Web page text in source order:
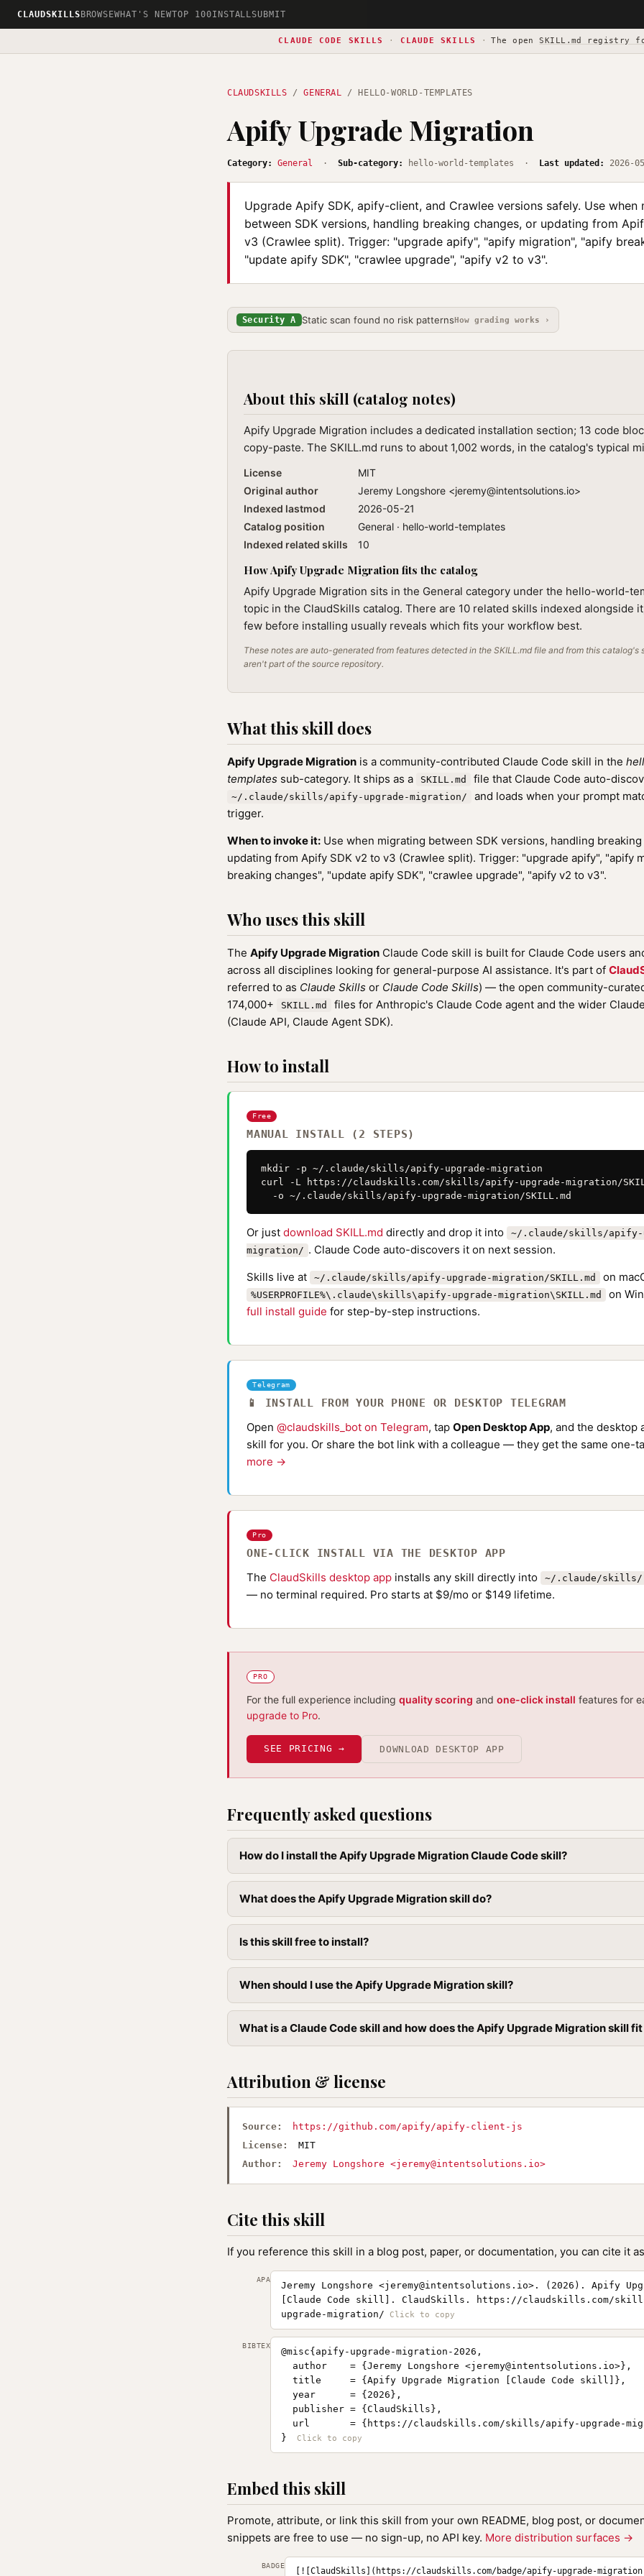
CLAUDSKILLS BROWSEWHAT'S NEWTOP 100INSTALLSUBMIT
CLAUDE CODE SKILLS · CLAUDE SKILLS · The openSKILL.md registry
CLAUDSKILLS /GENERAL / HELLO-WORLD-TEMPLATES
Apify Upgrade Migration
Category: General · Sub-category: hello-world-templates · Last updated: 2026-
Upgrade Apify SDK, apify-client, and Crawlee versions safely. Use when
between SDK versions, handling breaking changes, or updating from
v3 (Crawlee split). Trigger: "upgrade apify", "apify migration", "apify
"update apify SDK", "crawlee upgrade", "apify v2 to v3".
Security A Static scan found no risk patternsHow grading works ›
About this skill (catalog notes)
Apify Upgrade Migration includes a dedicated installation section; 13 code
copy-paste. The SKILL.md runs to about 1,002 words, in the catalog's typical
License
MIT
Original author
Jeremy Longshore <jeremy@intentsolutions.io>
Indexed lastmod
2026-05-21
Catalog position
General · hello-world-templates
Indexed related skills
10
How Apify Upgrade Migration fits the catalog
Apify Upgrade Migration sits in the General category under the hello-world-
topic in the ClaudSkills catalog. There are 10 related skills indexed alongside
few before installing usually reveals which fits your workflow best.
These notes are auto-generated from features detected in the SKILL.md file and from this
aren't part of the source repository.
What this skill does
Apify Upgrade Migration is a community-contributed Claude Code skill in the
templates sub-category. It ships as a SKILL.md file that Claude Code auto-
~/.claude/skills/apify-upgrade-migration/
and loads when your prompt
trigger.
When to invoke it: Use when migrating between SDK versions, handling
updating from Apify SDK v2 to v3 (Crawlee split). Trigger: "upgrade apify", "apify
breaking changes", "update apify SDK", "crawlee upgrade", "apify v2 to v3".
Who uses this skill
The Apify Upgrade Migration Claude Code skill is built for Claude Code users
across all disciplines looking for general-purpose AI assistance. It's part of
referred to as Claude Skills or Claude Code Skills) — the open community-
174,000+
SKILL.md
files for Anthropic's Claude Code agent and the wider
(Claude API, Claude Agent SDK).
How to install
Free
MANUAL INSTALL (2 STEPS)
mkdir -p ~/.claude/skills/apify-upgrade-migration
curl -L https://claudskills.com/skills/apify-upgrade-migration/
  -o ~/.claude/skills/apify-upgrade-migration/SKILL.md
Or just download SKILL.md directly and drop it into
~/.claude/skills/apify-
migration/ . Claude Code auto-discovers it on next session.
Skills live at
~/.claude/skills/apify-upgrade-migration/SKILL.md on
%USERPROFILE%\.claude\skills\apify-upgrade-migration\SKILL.md
on
full install guide for step-by-step instructions.
Telegram
📱 INSTALL FROM YOUR PHONE OR DESKTOP TELEGRAM
Open @claudskills_bot on Telegram, tap Open Desktop App, and the desktop
skill for you. Or share the bot link with a colleague — they get the same one-
more →
Pro
ONE-CLICK INSTALL VIA THE DESKTOP APP
The ClaudSkills desktop app installs any skill directly into ~/.claude/skills/
— no terminal required. Pro starts at $9/mo or $149 lifetime.
PRO
For the full experience including quality scoring and one-click install features for
upgrade to Pro.
SEE PRICING → DOWNLOAD DESKTOP APP
Frequently asked questions
How do I install the Apify Upgrade Migration Claude Code skill?
What does the Apify Upgrade Migration skill do?
Is this skill free to install?
When should I use the Apify Upgrade Migration skill?
What is a Claude Code skill and how does the Apify Upgrade Migration skill fit
Attribution & license
Source:
https://github.com/apify/apify-client-js
License:
MIT
Author:
Jeremy Longshore <jeremy@intentsolutions.io>
Cite this skill
If you reference this skill in a blog post, paper, or documentation, you can cite it
APA
Jeremy Longshore <jeremy@intentsolutions.io>. (2026). Apify
[Claude Code skill]. ClaudSkills. https://claudskills.com/
upgrade-migration/
BIBTEX
@misc{apify-upgrade-migration-2026,
  author    = {Jeremy Longshore <
jeremy@intentsolutions.io>},
  title     = {Apify Upgrade Migration [Claude Code skill]},
  year      = {2026},
  publisher = {ClaudSkills},
url       = {https://claudskills.com/skills/apify-upgrade-
}
Embed this skill
Promote, attribute, or link this skill from your own README, blog post, or
snippets are free to use — no sign-up, no API key. More distribution surfaces →
BADGE
[![ClaudSkills](https://claudskills.com/badge/apify-upgrade-